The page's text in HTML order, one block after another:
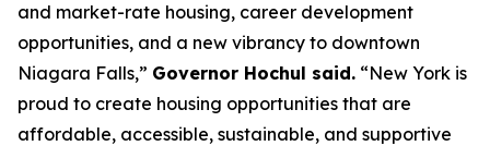
and market-rate housing, career development
opportunities, and a new vibrancy to downtown
Niagara Falls,” Governor Hochul said. “New York is
proud to create housing opportunities that are
affordable, accessible, sustainable, and supportive